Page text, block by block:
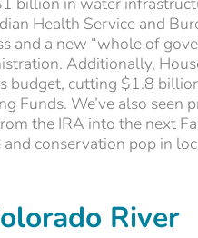
Health Service and
and a new “whole of
Additionally,
budget, cutting $1.8
Funds. We’ve also seen
the IRA into the next
conservation pop in
River